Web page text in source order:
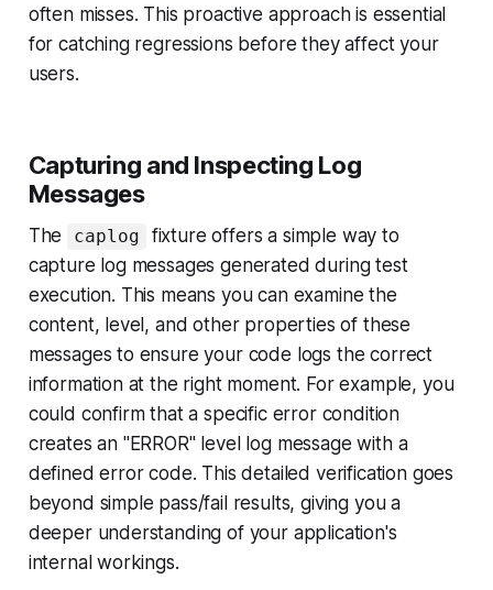
often misses. This proactive approach is essential
for catching regressions before they affect your
users.
Capturing and Inspecting Log
Messages
The caplog
fixture offers a simple way to
capture log messages generated during test
execution. This means you can examine the
content, level, and other properties of these
messages to ensure your code logs the correct
information at the right moment. For example, you
could confirm that a specific error condition
creates an "ERROR" level log message with a
defined error code. This detailed verification goes
beyond simple pass/fail results, giving you a
deeper understanding of your application's
internal workings.